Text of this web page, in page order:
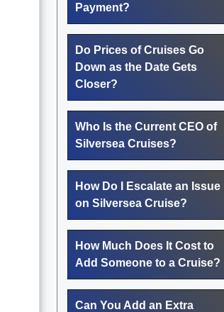
Payment?
Do Prices of Cruises Go
Down as the Date Gets
Closer?
Who Is the Current CEO of
Silversea Cruises?
How Do I Escalate an Issue
on Silversea Cruise?
How Much Does It Cost to
Add Someone to a Cruise?
Can You Add an Extra